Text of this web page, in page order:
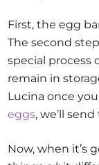
First, the egg
The second
special process
remain in
Lucina once
eggs, we’ll
Now, when it’s